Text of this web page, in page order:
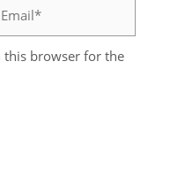
this browser for the